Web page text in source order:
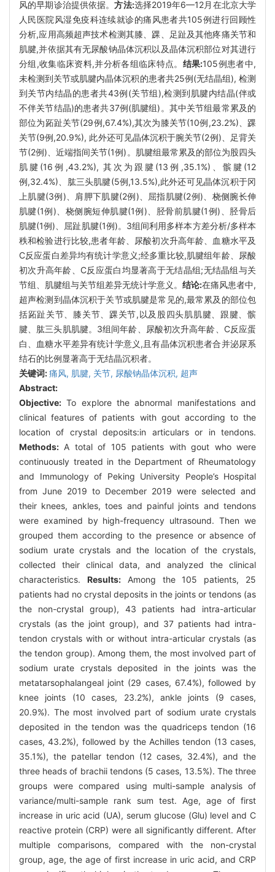
风的早期诊治提供依据。方法:选择2019年6—12月在北京大学
人民医院风湿免疫科连续就诊的痛风患者共105例进行回顾性
分析,应用高频超声技术检测其膝、踝、足趾及其他疼痛关节和
肌腱,并依据其有无尿酸钠晶体沉积以及晶体沉积部位对其进行
分组,收集临床资料,并分析各组临床特点。 结果:105例患者中,
未检测到关节或肌腱内晶体沉积的患者共25例(无结晶组), 检测
到关节内结晶的患者共43例(关节组),检测到肌腱内结晶(伴或
不伴关节结晶)的患者共37例(肌腱组)。其中关节组最常累及的
部位为跖趾关节(29例,67.4%),其次为膝关节(10例,23.2%)、踝
关节(9例,20.9%), 此外还可见晶体沉积于腕关节(2例)、足背关
节(2例)、近端指间关节(1例)。肌腱组最常累及的部位为股四头
肌腱(16例,43.2%), 其次为跟腱(13例,35.1%)、髌腱(12
例,32.4%)、肱三头肌腱(5例,13.5%),此外还可见晶体沉积于冈
上肌腱(3例)、肩胛下肌腱(2例)、屈指肌腱(2例)、桡侧腕长伸
肌腱(1例)、桡侧腕短伸肌腱(1例)、胫骨前肌腱(1例)、胫骨后
肌腱(1例)、屈趾肌腱(1例)。3组间利用多样本方差分析/多样本
秩和检验进行比较,患者年龄、尿酸初次升高年龄、血糖水平及
C反应蛋白差异均有统计学意义;经多重比较,肌腱组年龄、尿酸
初次升高年龄、C反应蛋白均显著高于无结晶组;无结晶组与关
节组、肌腱组与关节组差异无统计学意义。 结论:在痛风患者中,
超声检测到晶体沉积于关节或肌腱是常见的,最常累及的部位包
括跖趾关节、膝关节、踝关节,以及股四头肌肌腱、跟腱、髌
腱、肱三头肌肌腱。3组间年龄、尿酸初次升高年龄、C反应蛋
白、血糖水平差异有统计学意义,且有晶体沉积患者合并泌尿系
结石的比例显著高于无结晶沉积者。
关键词:痛风, 肌腱, 关节, 尿酸钠晶体沉积, 超声
Abstract:
Objective: To explore the abnormal manifestations and
clinical features of patients with gout according to the
location of crystal deposits:in articulars or in tendons.
Methods: A total of 105 patients with gout who were
continuously treated in the Department of Rheumatology
and Immunology of Peking University People’s Hospital
from June 2019 to December 2019 were selected and
their knees, ankles, toes and painful joints and tendons
were examined by high-frequency ultrasound. Then we
grouped them according to the presence or absence of
sodium urate crystals and the location of the crystals,
collected their clinical data, and analyzed the clinical
characteristics. Results:Among the 105 patients, 25
patients had no crystal deposits in the joints or tendons (as
the non-crystal group), 43 patients had intra-articular
crystals (as the joint group), and 37 patients had intra-
tendon crystals with or without intra-articular crystals (as
the tendon group). Among them, the most involved part of
sodium urate crystals deposited in the joints was the
metatarsophalangeal joint (29 cases, 67.4%), followed by
knee joints (10 cases, 23.2%), ankle joints (9 cases,
20.9%). The most involved part of sodium urate crystals
deposited in the tendon was the quadriceps tendon (16
cases, 43.2%), followed by the Achilles tendon (13 cases,
35.1%), the patellar tendon (12 cases, 32.4%), and the
three heads of brachii tendons (5 cases, 13.5%). The three
groups were compared using multi-sample analysis of
variance/multi-sample rank sum test. Age, age of first
increase in uric acid (UA), serum glucose (Glu) level and C
reactive protein (CRP) were all significantly different. After
multiple comparisons, compared with the non-crystal
group, age, the age of first increase in uric acid, and CRP